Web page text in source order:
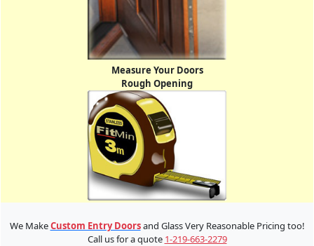
Measure Your Doors
Rough Opening
We MakeCustom Entry Doorsand Glass Very Reasonable Pricing too!
Call us for a quote 1-219-663-2279